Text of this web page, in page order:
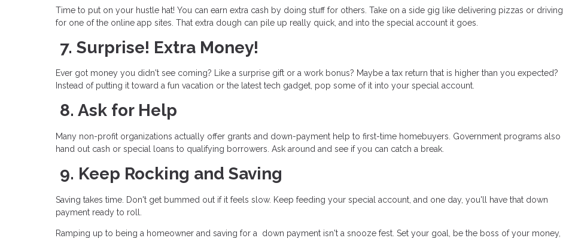
Time to put on your hustle hat! You can earn extra cash by doing stuff for others. Take on a side gig like delivering pizzas or driving
for one of the online app sites. That extra dough can pile up really quick, and into the special account it goes.
7. Surprise! Extra Money!
Ever got money you didn't see coming? Like a surprise gift or a work bonus? Maybe a tax return that is higher than you expected?
Instead of putting it toward a fun vacation or the latest tech gadget, pop some of it into your special account.
8. Ask for Help
Many non-profit organizations actually offer grants and down-payment help to first-time homebuyers. Government programs also
hand out cash or special loans to qualifying borrowers. Ask around and see if you can catch a break.
9. Keep Rocking and Saving
Saving takes time. Don't get bummed out if it feels slow. Keep feeding your special account, and one day, you'll have that down
payment ready to roll.
Ramping up to being a homeowner and saving for a down payment isn't a snooze fest. Set your goal, be the boss of your money,